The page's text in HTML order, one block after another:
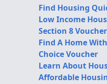
Find Housing
Low Income
Section 8
Find A Home
Choice Voucher
Learn About
Affordable